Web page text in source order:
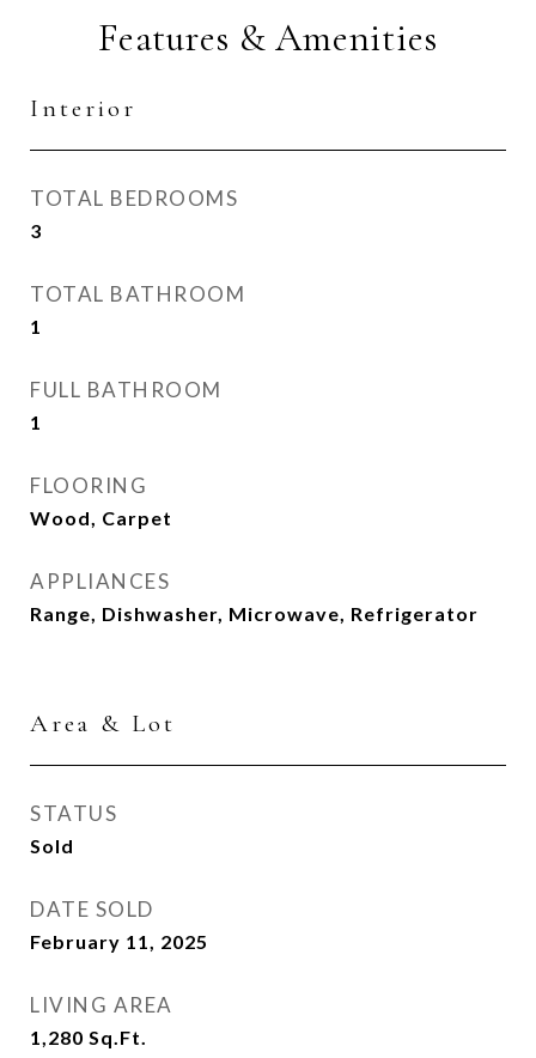
Features & Amenities
Interior
TOTAL BEDROOMS
3
TOTAL BATHROOM
1
FULL BATHROOM
1
FLOORING
Wood, Carpet
APPLIANCES
Range, Dishwasher, Microwave, Refrigerator
Area & Lot
STATUS
Sold
DATE SOLD
February 11, 2025
LIVING AREA
1,280 Sq.Ft.